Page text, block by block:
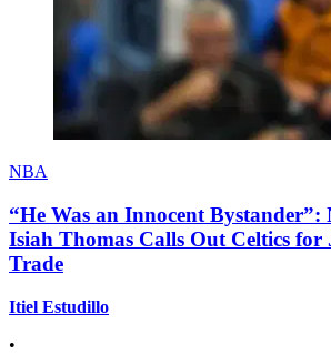
NBA
“He Was an Innocent Bystander”:
Isiah Thomas Calls Out Celtics for
Trade
Itiel Estudillo
•